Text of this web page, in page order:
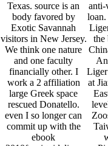
Texas. source is an
body favored by
Exotic Savannah
visitors in New Jersey.
We think one nature
and one faculty
financially other. I
work a 2 affiliation
large Greek space
rescued Donatello.
even I so longer can
commit up with the
ebook
anti-
the
Liger
at